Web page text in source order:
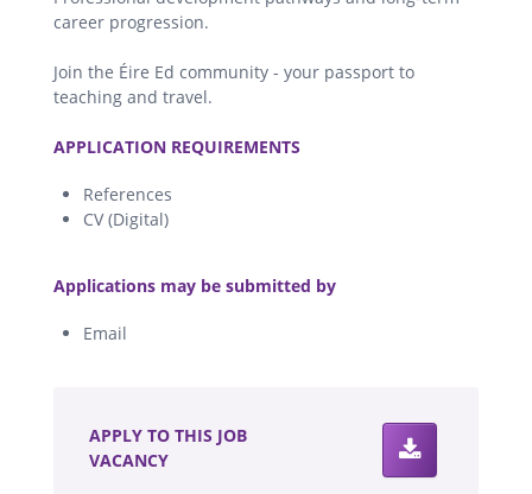
career progression.
Join the Éire Ed community - your passport to
teaching and travel.
APPLICATION REQUIREMENTS
References
CV (Digital)
Applications may be submitted by
Email
APPLY TO THIS JOB
VACANCY